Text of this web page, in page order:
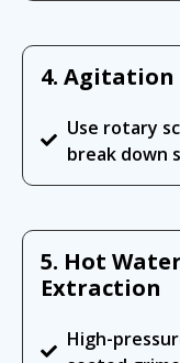
4. Agitation
Use rotary
break down
5. Hot
Extraction
High-